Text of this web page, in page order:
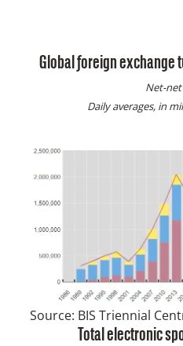
Global foreign exchange
Net-net
Daily averages, in
Source: BIS Triennial
Total electronic